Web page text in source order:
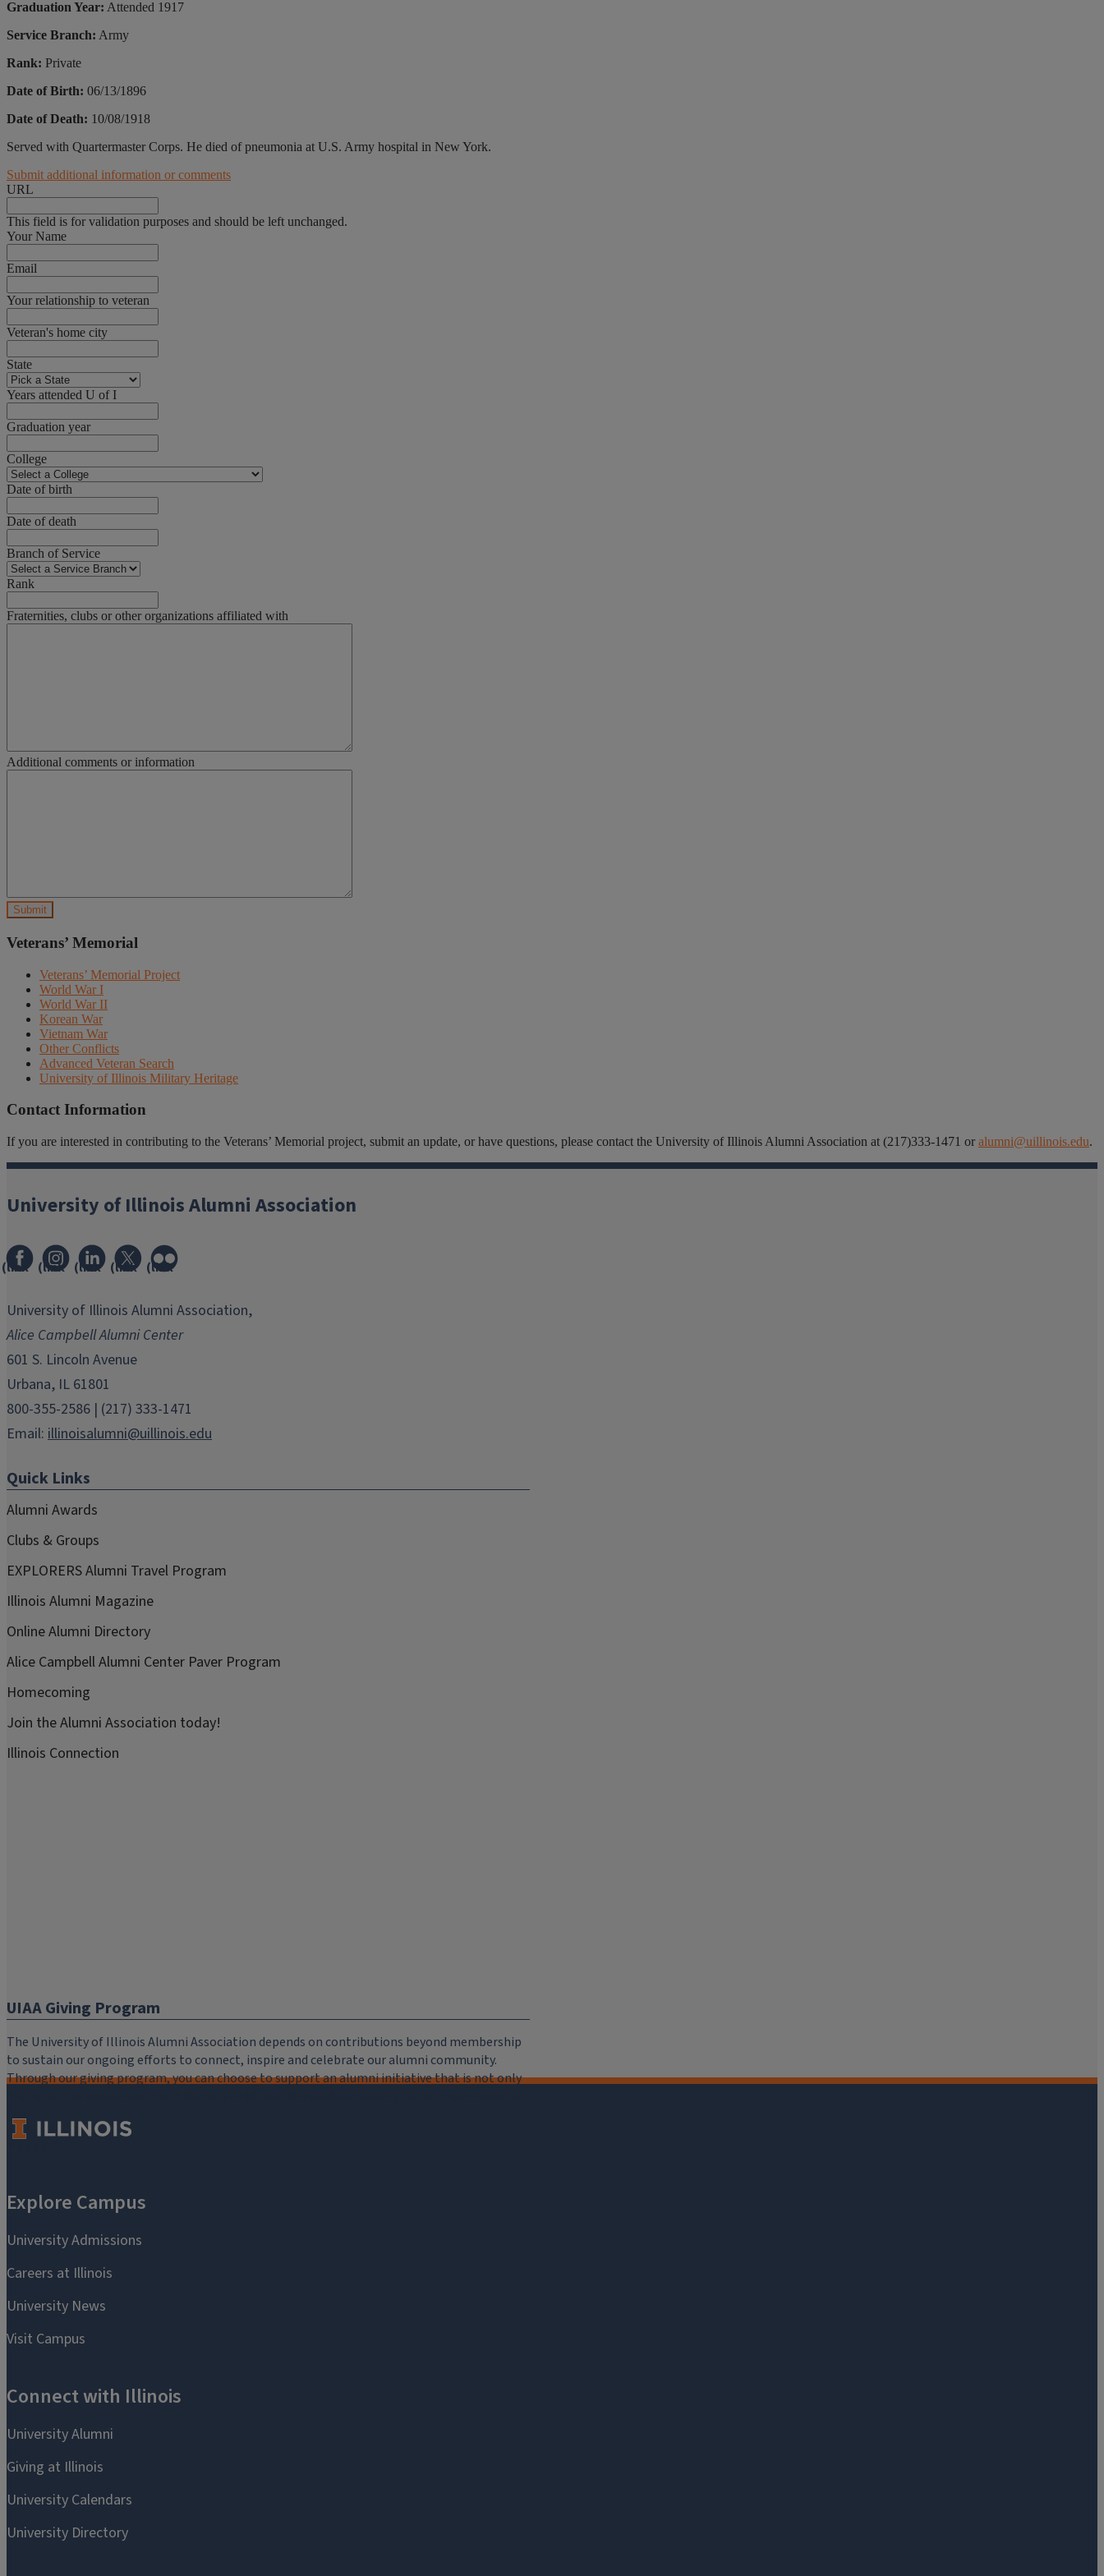
Graduation Year: Attended 1917
Service Branch: Army
Rank: Private
Date of Birth: 06/13/1896
Date of Death: 10/08/1918
Served with Quartermaster Corps. He died of pneumonia at U.S. Army hospital in New York.
Submit additional information or comments
URL
This field is for validation purposes and should be left unchanged.
Your Name
Email
Your relationship to veteran
Veteran's home city
State
Years attended U of I
Graduation year
College
Date of birth
Date of death
Branch of Service
Rank
Fraternities, clubs or other organizations affiliated with
Additional comments or information
Veterans’ Memorial
Veterans’ Memorial Project
World War I
World War II
Korean War
Vietnam War
Other Conflicts
Advanced Veteran Search
University of Illinois Military Heritage
Contact Information
If you are interested in contributing to the Veterans’ Memorial project, submit an update, or have questions, please contact the University of Illinois Alumni Association at (217)333-1471 or alumni@uillinois.edu.
University of Illinois Alumni Association
(link
in
window)
(link
in
new
window)
(link
in
window)
(link
in
window)
(link
in
window)
University of Illinois Alumni Association,
Alice Campbell Alumni Center
601 S. Lincoln Avenue
Urbana, IL 61801
800-355-2586 | (217) 333-1471
Email: illinoisalumni@uillinois.edu
Quick Links
Alumni Awards
Clubs & Groups
EXPLORERS Alumni Travel Program
Illinois Alumni Magazine
Online Alumni Directory
Alice Campbell Alumni Center Paver Program
Homecoming
Join the Alumni Association today!
Illinois Connection
UIAA Giving Program
The University of Illinois Alumni Association depends on contributions beyond membership
to sustain our ongoing efforts to connect, inspire and celebrate our alumni community.
Through our giving program, you can choose to support an alumni initiative that is not only
you.